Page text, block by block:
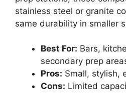
stainless steel or granite
same durability in smaller
Best For: Bars,
secondary prep
Pros: Small, stylish,
Cons: Limited